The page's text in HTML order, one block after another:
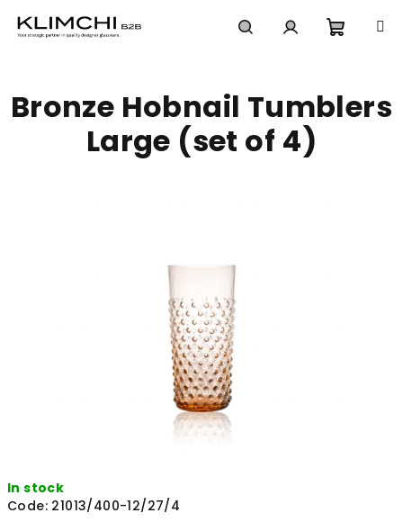
cart
In stock
Code: 21013/400-12/27/4
Bronze Hobnail Tumblers
Large (set of 4)